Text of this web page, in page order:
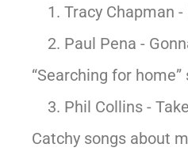
Ashburn
McLean
Centreville
Springfield
Tysons
Fairfax
1. Tracy Chapman
2. Paul Pena -
“Searching for home”
3. Phil Collins -
Catchy songs about